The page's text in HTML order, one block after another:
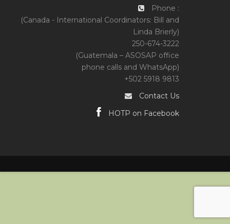
Phone :
(Canada - International Coordinators: Bill and
Linda Brierly)
250-674-3222
(Guatemala – ASOSAP office
phone calls and WhatsApp)
+502 5918 9813
Contact Us
HOTP on Facebook